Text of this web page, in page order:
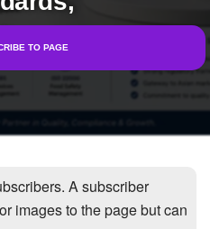
TO PAGE
1
. A subscriber
images to the page but can